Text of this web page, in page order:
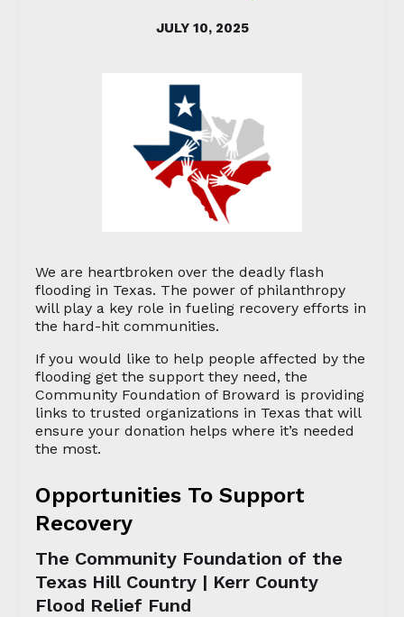
JULY 10, 2025
We are heartbroken over the deadly flash
flooding in Texas. The power of philanthropy
will play a key role in fueling recovery efforts in
the hard-hit communities.
If you would like to help people affected by the
flooding get the support they need, the
Community Foundation of Broward is providing
links to trusted organizations in Texas that will
ensure your donation helps where it’s needed
the most.
Opportunities To Support
Recovery
The Community Foundation of the
Texas Hill Country | Kerr County
Flood Relief Fund